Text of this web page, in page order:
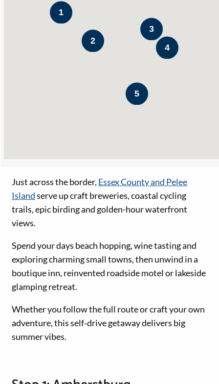
Just across the border, Essex County and Pelee
Islandserve up craft breweries, coastal cycling
trails, epic birding and golden-hour waterfront
views.
Spend your days beach hopping, wine tasting and
exploring charming small towns, then unwind in a
boutique inn, reinvented roadside motel or lakeside
glamping retreat.
Whether you follow the full route or craft your own
adventure, this self‑drive getaway delivers big
summer vibes.
1
2
3
4
5